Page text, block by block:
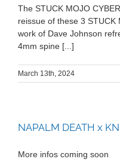
The STUCK MOJO
reissue of these 3
work of Dave Johnson
4mm spine [...]
March 13th, 2024
NAPALM DEATH x
More infos coming soon